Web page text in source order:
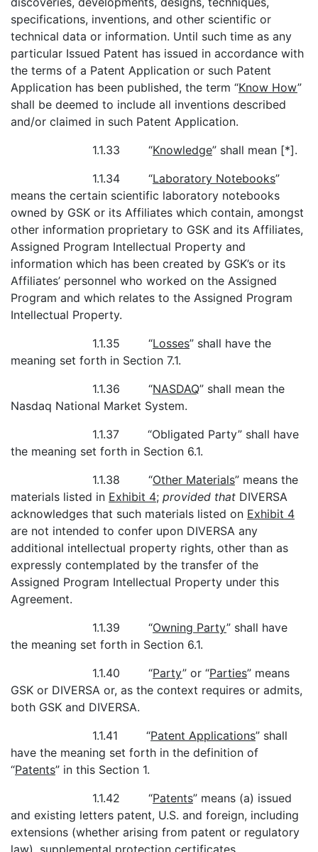
specifications, inventions, and other scientific or
technical data or information. Until such time as any
particular Issued Patent has issued in accordance with
the terms of a Patent Application or such Patent
Application has been published, the term “Know How”
shall be deemed to include all inventions described
and/or claimed in such Patent Application.
1.1.33 “Knowledge” shall mean [*].
1.1.34 “Laboratory Notebooks”
means the certain scientific laboratory notebooks
owned by GSK or its Affiliates which contain, amongst
other information proprietary to GSK and its Affiliates,
Assigned Program Intellectual Property and
information which has been created by GSK’s or its
Affiliates’ personnel who worked on the Assigned
Program and which relates to the Assigned Program
Intellectual Property.
1.1.35 “Losses” shall have the
meaning set forth in Section 7.1.
1.1.36 “NASDAQ” shall mean the
Nasdaq National Market System.
1.1.37 “Obligated Party” shall have
the meaning set forth in Section 6.1.
1.1.38 “Other Materials” means the
materials listed in Exhibit 4; provided that DIVERSA
acknowledges that such materials listed on Exhibit 4
are not intended to confer upon DIVERSA any
additional intellectual property rights, other than as
expressly contemplated by the transfer of the
Assigned Program Intellectual Property under this
Agreement.
1.1.39 “Owning Party” shall have
the meaning set forth in Section 6.1.
1.1.40 “Party” or “Parties” means
GSK or DIVERSA or, as the context requires or admits,
both GSK and DIVERSA.
1.1.41 “Patent Applications” shall
have the meaning set forth in the definition of
“Patents” in this Section 1.
1.1.42 “Patents” means (a) issued
and existing letters patent, U.S. and foreign, including
extensions (whether arising from patent or regulatory
law), supplemental protection certificates,